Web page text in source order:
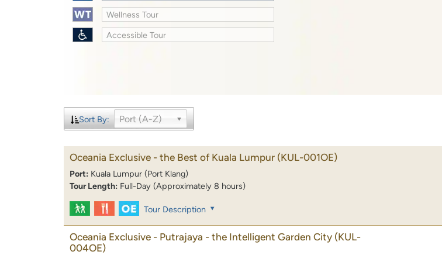
Wellness Tour
Accessible Tour
Sort By: Port (A-Z)
Oceania Exclusive - the Best of Kuala Lumpur (KUL-001OE)
Port: Kuala Lumpur (Port Klang)
Tour Length: Full-Day (Approximately 8 hours)
Tour Description
Oceania Exclusive - Putrajaya - the Intelligent Garden City (KUL-
004OE)